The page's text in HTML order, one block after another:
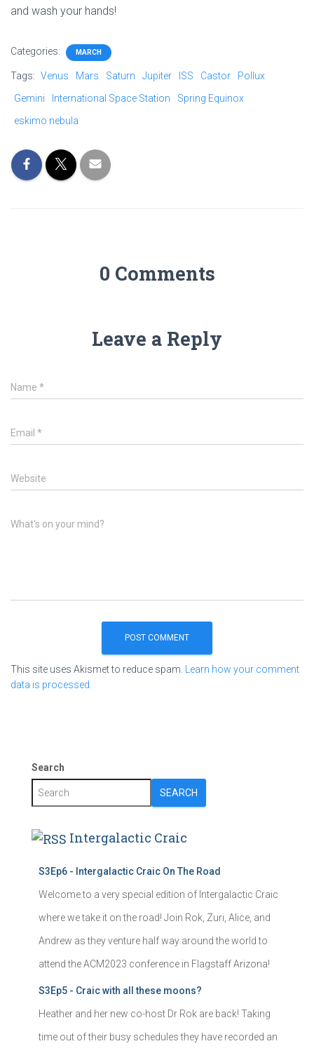
and wash your hands!
Categories: MARCH
Tags: Venus Mars Saturn Jupiter ISS Castor
Pollux
Gemini
International Space Station
Spring Equinox
eskimo nebula
0 Comments
Leave a Reply
Name *
Email *
Website
What's on your mind?
This site uses Akismet to reduce spam.
Learn how your comment
data is processed.
Search
SEARCH
Intergalactic Craic
S3Ep6 - Intergalactic Craic On The Road
Welcome to a very special edition of Intergalactic Craic
where we take it on the road! Join Rok, Zuri, Alice, and
Andrew as they venture half way around the world to
attend the ACM2023 conference in Flagstaff Arizona!
S3Ep5 - Craic with all these moons?
Heather and her new co-host Dr Rok are back! Taking
time out of their busy schedules they have recorded an